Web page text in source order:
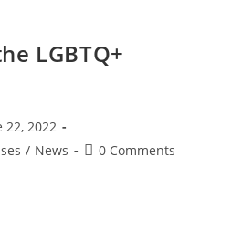
LGBTQ+
22, 2022
/ News 0 Comments